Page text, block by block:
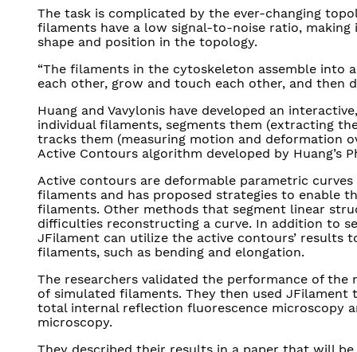
The task is complicated by the ever-changing
filaments have a low signal-to-noise ratio,
shape and position in the topology.
“The filaments in the cytoskeleton assemble into
each other, grow and touch each other, and then
Huang and Vavylonis have developed an
individual filaments, segments them (extracting
tracks them (measuring motion and deformation
Active Contours algorithm developed by Huang’s
Active contours are deformable parametric
filaments and has proposed strategies to enable
filaments. Other methods that segment linear
difficulties reconstructing a curve. In addition to
JFilament can utilize the active contours’
filaments, such as bending and elongation.
The researchers validated the performance of
of simulated filaments. They then used
total internal reflection fluorescence microscopy
microscopy.
They described their results in a paper that will